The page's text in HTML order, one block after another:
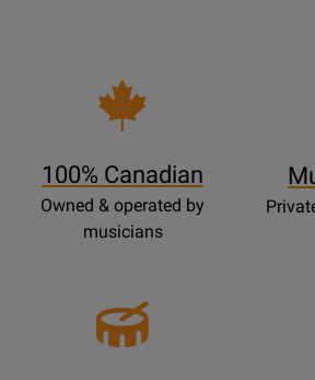
100% Canadian
Owned & operated by
musicians